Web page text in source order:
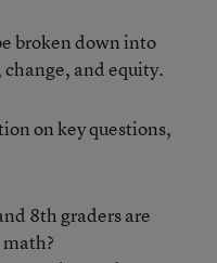
broken down into
and equity.
on key questions,
8th graders are